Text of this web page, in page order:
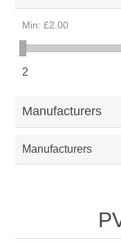
Min: £2.00
2
Manufacturers
Manufacturers